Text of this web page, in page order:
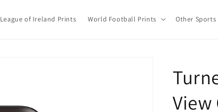
League of Ireland Prints World Football Prints Other Sports
t
r
View